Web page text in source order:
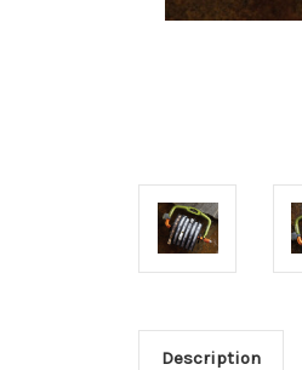
Description